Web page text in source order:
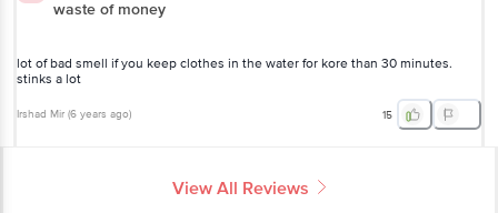
waste of money
lot of bad smell if you keep clothes in the water for kore than 30 minutes.
stinks a lot
Irshad Mir (6 years ago) 15
View All Reviews